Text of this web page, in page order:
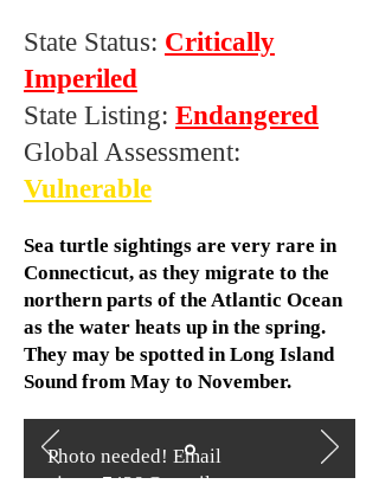
State Status: Critically
Imperiled
State Listing: Endangered
Global Assessment:
Vulnerable
Sea turtle sightings are very rare in
Connecticut, as they migrate to the
northern parts of the Atlantic Ocean
as the water heats up in the spring.
They may be spotted in Long Island
Sound from May to November.
Photo needed! Email
ajones7428@gmail.com